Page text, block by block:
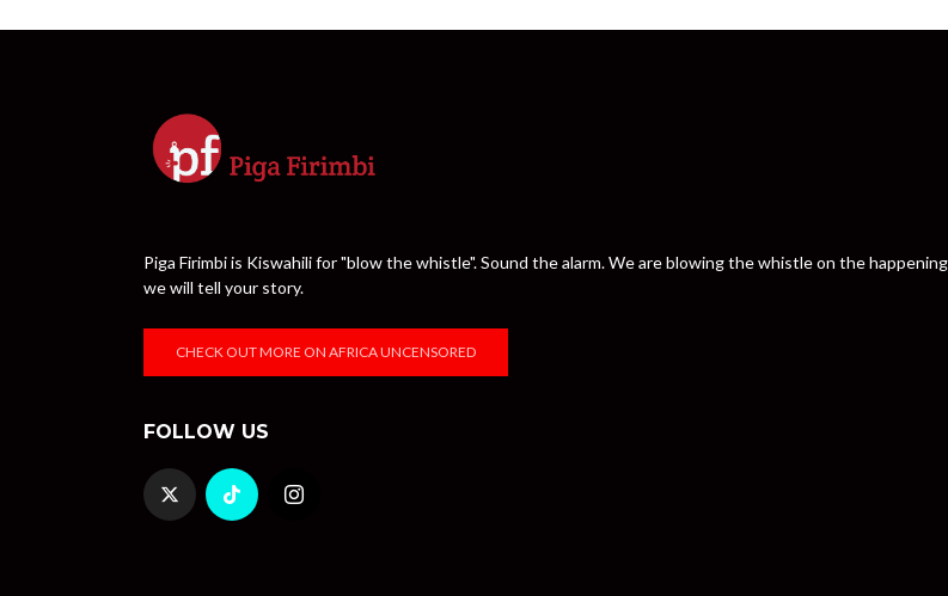
Piga Firimbi is Kiswahili for "blow the whistle". Sound the alarm. We are blowing the whistle on the
we will tell your story.
CHECK OUT MORE ON AFRICA UNCENSORED
FOLLOW US